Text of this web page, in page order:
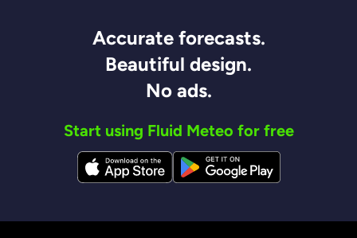
Accurate forecasts.
Beautiful design.
No ads.
Start using Fluid Meteo for free